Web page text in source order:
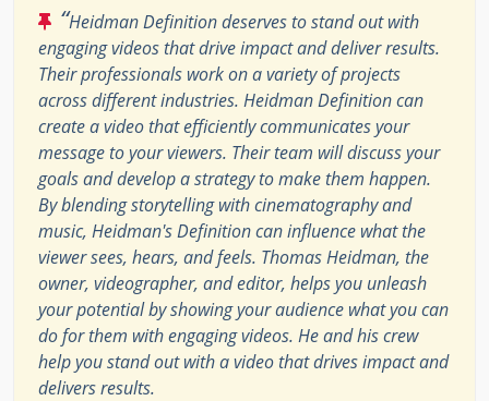
“Heidman Definition deserves to stand out with
engaging videos that drive impact and deliver results.
Their professionals work on a variety of projects
across different industries. Heidman Definition can
create a video that efficiently communicates your
message to your viewers. Their team will discuss your
goals and develop a strategy to make them happen.
By blending storytelling with cinematography and
music, Heidman's Definition can influence what the
viewer sees, hears, and feels. Thomas Heidman, the
owner, videographer, and editor, helps you unleash
your potential by showing your audience what you can
do for them with engaging videos. He and his crew
help you stand out with a video that drives impact and
delivers results.